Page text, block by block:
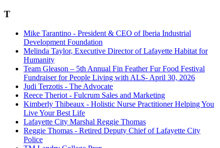
T
Mike Tarantino - President & CEO of Iberia Industrial
Development Foundation
Melinda Taylor, Executive Director of Lafayette Habitat for
Humanity
Team Gleason – 5th Annual Fin Feather Fur Food Festival
Fundraiser for People Living with ALS- April 30, 2026
Judi Terzotis - The Advocate
Reece Theriot - Fulcrum Sales and Marketing
Kimberly Thibeaux - Holistic Nurse Practitioner Helping You
Live Your Best Life
Lafayette City Marshal Reggie Thomas
Reggie Thomas - Retired Deputy Chief of Lafayette City
Police